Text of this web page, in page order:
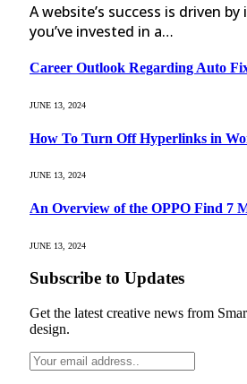
A website’s success is driven
you’ve invested in a…
Career Outlook Regarding Auto
JUNE 13, 2024
How To Turn Off Hyperlinks in
JUNE 13, 2024
An Overview of the OPPO Find 7
JUNE 13, 2024
Subscribe to Updates
Get the latest creative news from
design.